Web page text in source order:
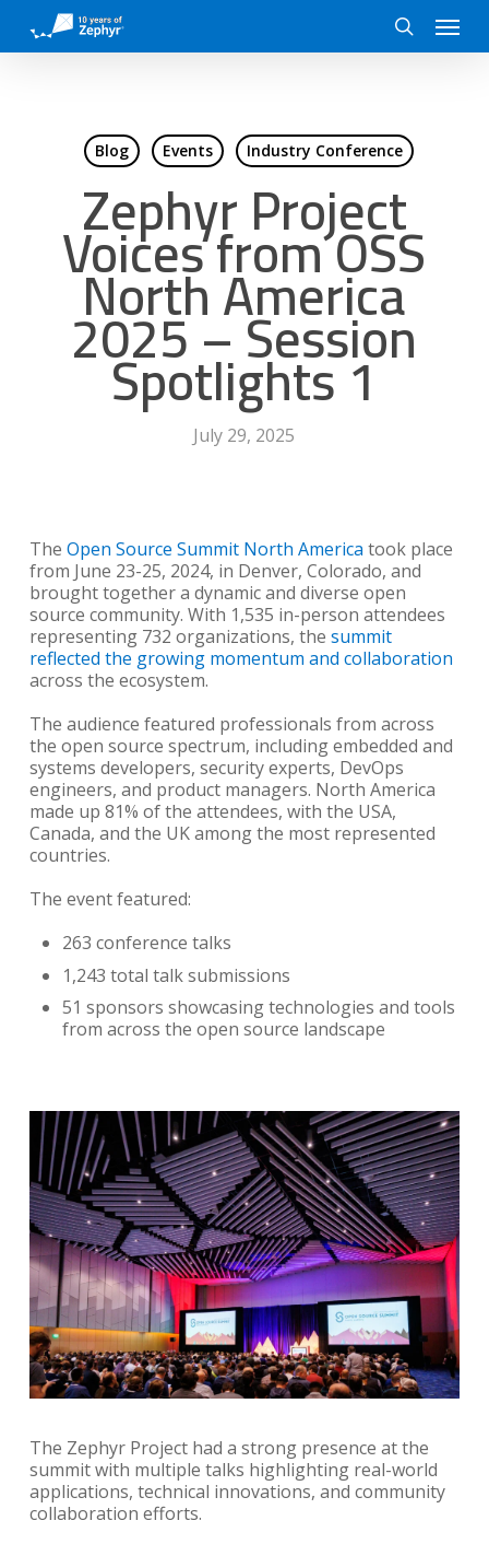
main
search
Menu
Blog Events Industry Conference
Zephyr Project
Voices from OSS
North America
2025 – Session
Spotlights 1
July 29, 2025
The Open Source Summit North America took place
from June 23-25, 2024, in Denver, Colorado, and
brought together a dynamic and diverse open
source community. With 1,535 in-person attendees
representing 732 organizations, the summit
reflected the growing momentum and collaboration
across the ecosystem.
The audience featured professionals from across
the open source spectrum, including embedded and
systems developers, security experts, DevOps
engineers, and product managers. North America
made up 81% of the attendees, with the USA,
Canada, and the UK among the most represented
countries.
The event featured:
263 conference talks
1,243 total talk submissions
51 sponsors showcasing technologies and tools
from across the open source landscape
The Zephyr Project had a strong presence at the
summit with multiple talks highlighting real-world
applications, technical innovations, and community
collaboration efforts.